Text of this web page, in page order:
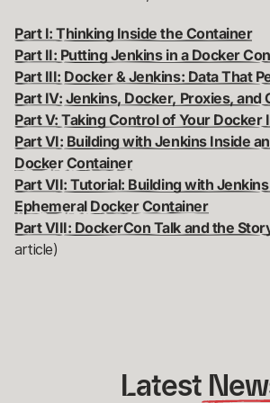
Part I: Thinking Inside the Container
Part II: Putting Jenkins in a Docker
Part III: Docker & Jenkins: Data That
Part IV: Jenkins, Docker, Proxies, and
Part V: Taking Control of Your Docker
Part VI: Building with Jenkins Inside
Docker Container
Part VII: Tutorial: Building with
Ephemeral Docker Container
Part VIII: DockerCon Talk and the
article)
Latest